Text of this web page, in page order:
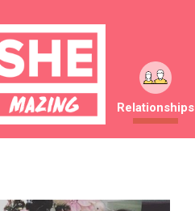
Relationships